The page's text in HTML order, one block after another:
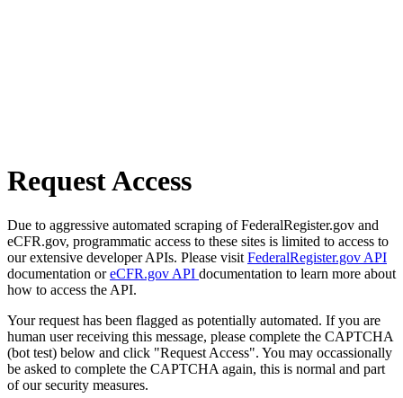
Request Access
Due to aggressive automated scraping of FederalRegister.gov and
eCFR.gov, programmatic access to these sites is limited to access to
our extensive developer APIs. Please visit FederalRegister.gov API
documentation oreCFR.gov API documentation to learn more about
how to access the API.
Your request has been flagged as potentially automated. If you are
human user receiving this message, please complete the CAPTCHA
(bot test) below and click "Request Access". You may occassionally
be asked to complete the CAPTCHA again, this is normal and part
of our security measures.